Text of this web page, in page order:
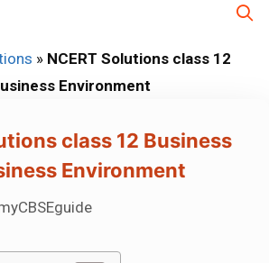
» NCERT Solutions class 12
Environment
class 12 Business
Environment